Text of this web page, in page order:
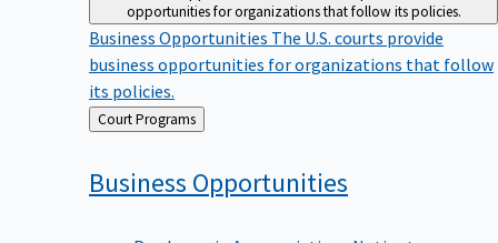
Business OpportunitiesThe U.S. courts provide
business opportunities for organizations that follow
its policies.
Back
to
Court Programs
Business Opportunities
Pre-Lapse in Appropriations Notice to